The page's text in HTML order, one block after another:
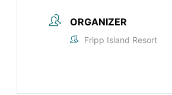
ORGANIZER
Fripp Island Resort